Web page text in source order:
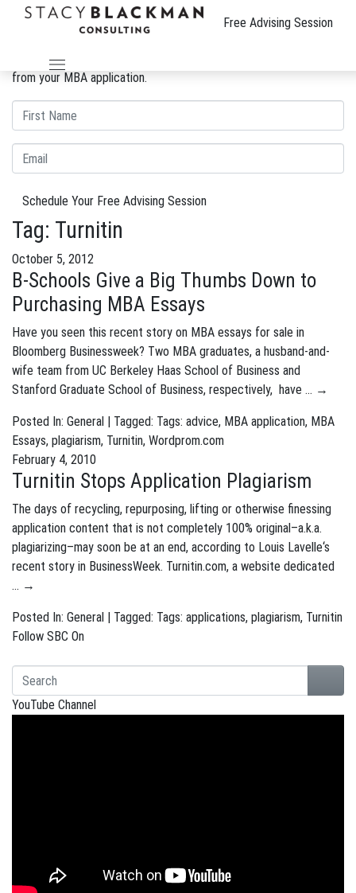
Free Advising Session
The Wire
Gain insight into the review process and eliminate weaknesses
from your MBA application.
Schedule Your Free Advising Session
Tag: Turnitin
October 5, 2012
B-Schools Give a Big Thumbs Down to
Purchasing MBA Essays
Have you seen this recent story on MBA essays for sale in
Bloomberg Businessweek? Two MBA graduates, a husband-and-
wife team from UC Berkeley Haas School of Business and
Stanford Graduate School of Business, respectively, have … →
Posted In: General | Tagged: Tags: advice, MBA application, MBA
Essays, plagiarism, Turnitin, Wordprom.com
February 4, 2010
Turnitin Stops Application Plagiarism
The days of recycling, repurposing, lifting or otherwise finessing
application content that is not completely 100% original–a.k.a.
plagiarizing–may soon be at an end, according to Louis Lavelle‘s
recent story in BusinessWeek. Turnitin.com, a website dedicated
… →
Posted In: General | Tagged: Tags: applications, plagiarism, Turnitin
Follow SBC On
YouTube Channel